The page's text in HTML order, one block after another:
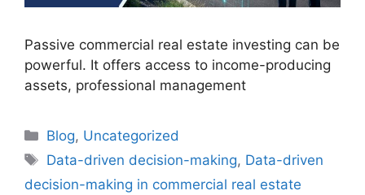
Passive commercial real estate investing can be
powerful. It offers access to income-producing
assets, professional management
Blog, Uncategorized
Data-driven decision-making, Data-driven
decision-making in commercial real estate